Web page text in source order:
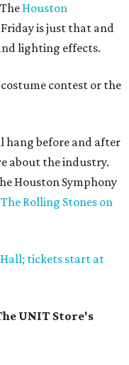
Houston
Friday is just that and
lighting effects.
contest or the
hang before and after
about the industry.
Houston Symphony
The Rolling Stones on
Hall; tickets start at
UNIT Store's